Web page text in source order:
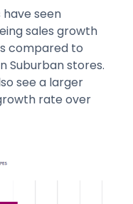
seen
sales growth
compared to
Suburban stores.
see a larger
rate over